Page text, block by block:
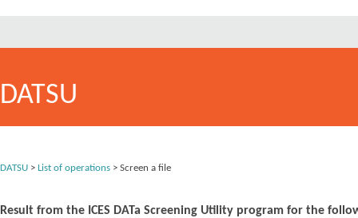
DATSU
DATSU > List of operations > Screen a file
Result from the ICES DATa Screening Utility program for the